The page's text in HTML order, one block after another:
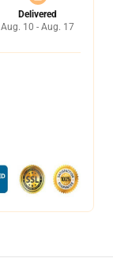
Delivered
Aug. 10 - Aug. 17